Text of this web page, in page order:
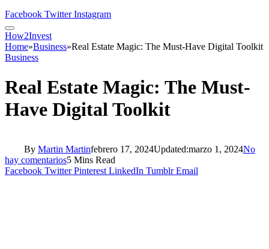
Facebook Twitter Instagram
How2Invest
Home»Business»Real Estate Magic: The Must-Have Digital Toolkit
Business
Real Estate Magic: The Must-
Have Digital Toolkit
By Martin Martinfebrero 17, 2024Updated:marzo 1, 2024No
hay comentarios5 Mins Read
Facebook Twitter Pinterest LinkedIn Tumblr Email